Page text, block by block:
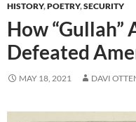
HISTORY,POETRY,SECURITY
How
Defeated
MAY 18, 2021 DAVI